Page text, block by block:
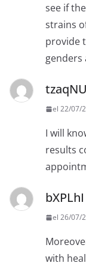
see if
strains
provide
genders
el 22/07/
I will
results
bXPLhI
el 26/07/
with